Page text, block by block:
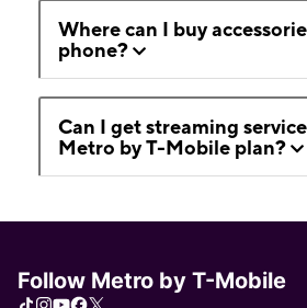
Where can I buy
phone?
Can I get streaming
Metro by T-Mobile plan?